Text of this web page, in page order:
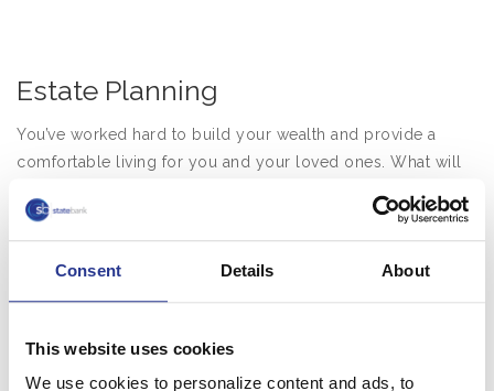
Consent Details About
This website uses cookies
We use cookies to personalize content and ads, to
Estate Planning
You’ve worked hard to build your wealth and provide a
comfortable living for you and your loved ones. What will
that being a trustee requires more than just investment and
tax expertise. We devote ourselves to protecting your
assets and fulfilling your intentions.
agreement or your will. We can also act as successor